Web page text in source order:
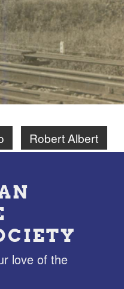
Robert Albert
love of the